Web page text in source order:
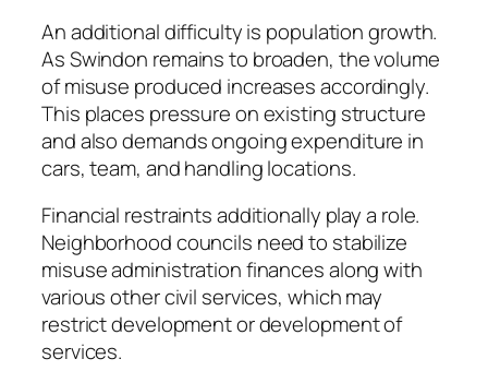
An additional difficulty is population growth.
As Swindon remains to broaden, the volume
of misuse produced increases accordingly.
This places pressure on existing structure
and also demands ongoing expenditure in
cars, team, and handling locations.
Financial restraints additionally play a role.
Neighborhood councils need to stabilize
misuse administration finances along with
various other civil services, which may
restrict development or development of
services.